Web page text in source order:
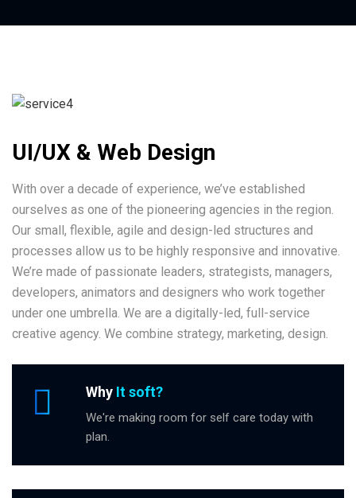
UI/UX & Web Design
With over a decade of experience, we’ve established
ourselves as one of the pioneering agencies in the region.
Our small, flexible, agile and design-led structures and
processes allow us to be highly responsive and innovative.
We’re made of passionate leaders, strategists, managers,
developers, animators and designers who work together
under one umbrella. We are a digitally-led, full-service
creative agency. We combine strategy, marketing, design.
Why It soft?
We're making room for self care today with
plan.